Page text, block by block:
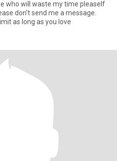
who will waste my time pleaseIf
don't send me a message.
as long as you love